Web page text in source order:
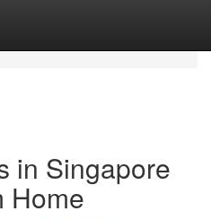
in Singapore
Home